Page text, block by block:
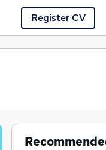
Register CV
You